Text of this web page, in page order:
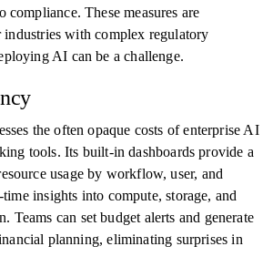
compliance. These measures are
with complex regulatory
AI can be a challenge.
the often opaque costs of enterprise AI
tools. Its built-in dashboards provide a
usage by workflow, user, and
insights into compute, storage, and
Teams can set budget alerts and generate
planning, eliminating surprises in